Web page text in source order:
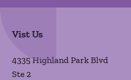
Vist Us
4335 Highland Park Blvd
Ste 2